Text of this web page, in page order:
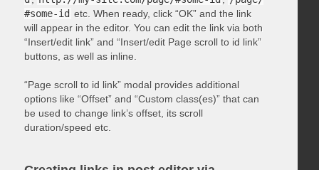
#some-id etc. When ready, click “OK” and the link
will appear in the editor. You can edit the link via both
“Insert/edit link” and “Insert/edit Page scroll to id link”
buttons, as well as inline.
“Page scroll to id link” modal provides additional
options like “Offset” and “Custom class(es)” that can
be used to change link’s offset, its scroll
duration/speed etc.